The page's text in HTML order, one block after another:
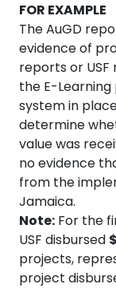
FOR EXAMPLE
The AuGD
evidence of
reports or
the E-Learning
system in
determine
value was
no evidence
from the
Jamaica.
Note: For the
USF disbursed
projects,
project